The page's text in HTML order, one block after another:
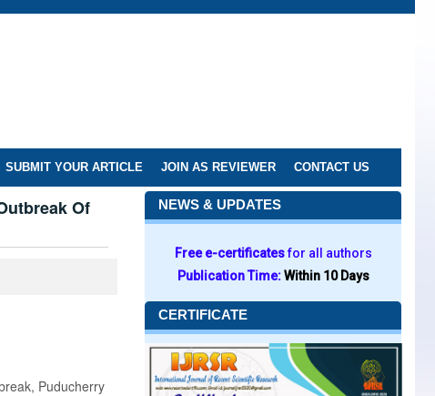
SUBMIT YOUR ARTICLE JOIN AS REVIEWER CONTACT US
Of
Puducherry
NEWS & UPDATES
Free e-certificatesfor all authors
Publication Time:Within 10 Days
CERTIFICATE